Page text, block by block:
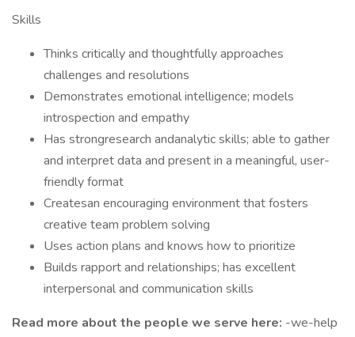
Skills
Thinks critically and thoughtfully approaches
challenges and resolutions
Demonstrates emotional intelligence; models
introspection and empathy
Has strongresearch andanalytic skills; able to gather
and interpret data and present in a meaningful, user-
friendly format
Createsan encouraging environment that fosters
creative team problem solving
Uses action plans and knows how to prioritize
Builds rapport and relationships; has excellent
interpersonal and communication skills
Read more about the people we serve here: -we-help